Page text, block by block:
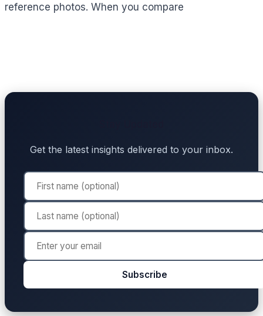
reference photos. When you compare
Get the latest insights delivered to your inbox.
Subscribe